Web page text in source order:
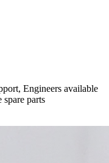
Engineers available
spare parts